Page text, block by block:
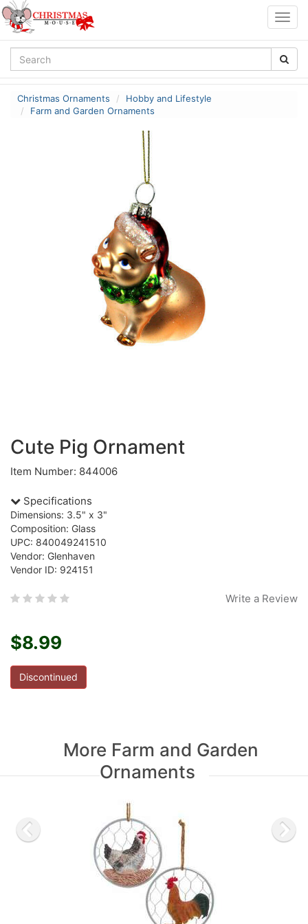
Christmas Ornaments
Hobby and Lifestyle
Farm and Garden Ornaments
Cute Pig Ornament
Item Number: 844006
Specifications
Dimensions: 3.5" x 3"
Composition: Glass
UPC: 840049241510
Vendor: Glenhaven
Vendor ID: 924151
Write a Review
$8.99
Discontinued
More Farm and Garden
Ornaments